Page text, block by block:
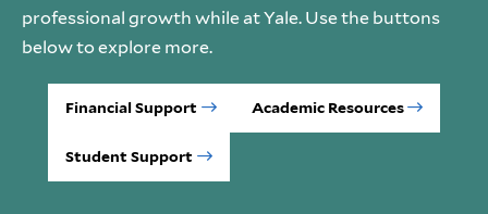
professional growth while at Yale. Use the buttons
below to explore more.
Financial Support Academic Resources
Student Support